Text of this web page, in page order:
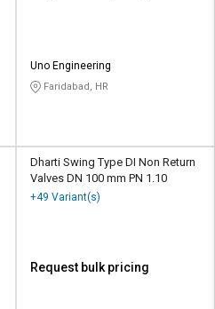
Uno Engineering
Faridabad, HR
Dharti Swing Type DI Non Return
Valves DN 100 mm PN 1.10
+49 Variant(s)
Request bulk pricing